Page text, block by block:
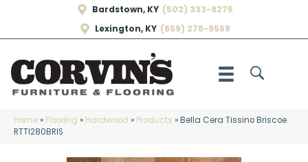
Bardstown, KY (502) 333-9275
Lexington, KY (859) 278-9569
Home» Flooring » Hardwood » Products »Bella Cera Tissino Briscoe
RTTI280BRIS